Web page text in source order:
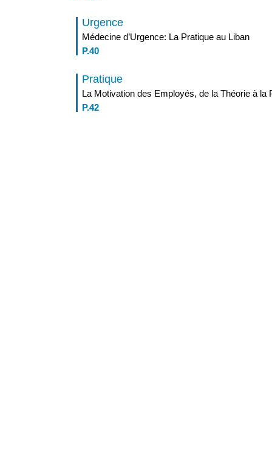
Urgence
Médecine d’Urgence: La Pratique au Liban
P.40
Pratique
La Motivation des Employés, de la Théorie à la
P.42